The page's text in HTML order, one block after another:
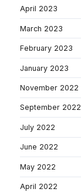
April 2023
March 2023
February 2023
January 2023
November 2022
September 2022
July 2022
June 2022
May 2022
April 2022